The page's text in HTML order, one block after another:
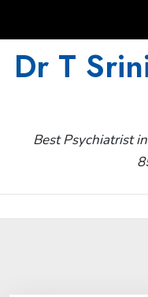
Dr T
Best Psychiatrist